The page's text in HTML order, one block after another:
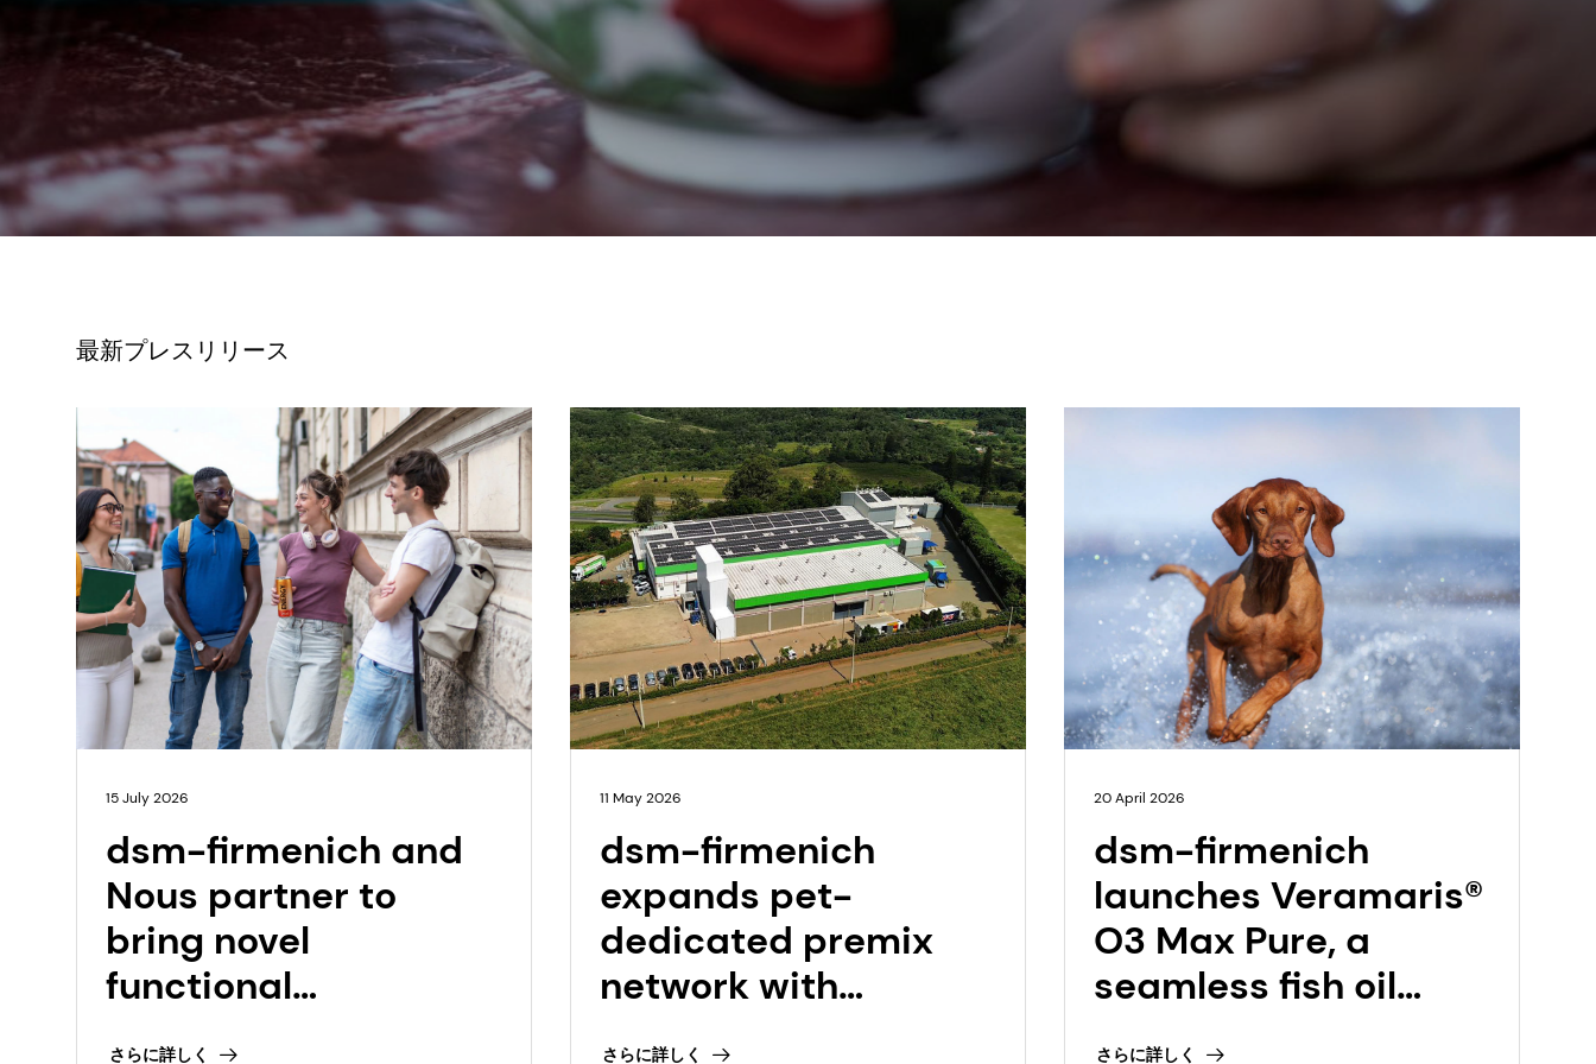
最新プレスリリース
15 July 2026
dsm-firmenich and
Nous partner to
bring novel
functional
さらに詳しく
11 May 2026
dsm-firmenich
expands pet-
dedicated premix
network with
さらに詳しく
20 April 2026
dsm-firmenich
launches Veramaris®
O3 Max Pure, a
seamless fish oil
さらに詳しく